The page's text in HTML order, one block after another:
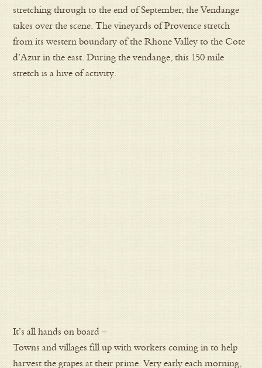
stretching through to the end of September, the Vendange
takes over the scene. The vineyards of Provence stretch
from its western boundary of the Rhone Valley to the Cote
d’Azur in the east. During the vendange, this 150 mile
stretch is a hive of activity.
It’s all hands on board –
Towns and villages fill up with workers coming in to help
harvest the grapes at their prime. Very early each morning,